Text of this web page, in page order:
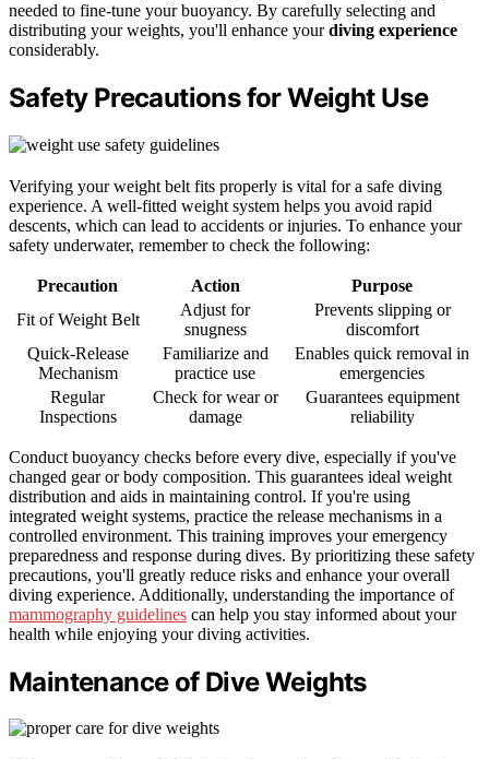
needed to fine-tune your buoyancy. By carefully selecting and
distributing your weights, you'll enhance yourdiving experience
considerably.
Safety Precautions for Weight Use
Verifying your weight belt fits properly is vital for a safe diving
experience. A well-fitted weight system helps you avoid rapid
descents, which can lead to accidents or injuries. To enhance your
safety underwater, remember to check the following:
Precaution Action
Purpose
Fit of Weight Belt
Adjust for
snugness
Prevents slipping or
discomfort
Quick-Release
Mechanism
Familiarize and
practice use
Enables quick removal in
emergencies
Regular
Inspections
Check for wear or
damage
Guarantees equipment
reliability
Conduct buoyancy checks before every dive, especially if you've
changed gear or body composition. This guarantees ideal weight
distribution and aids in maintaining control. If you're using
integrated weight systems, practice the release mechanisms in a
controlled environment. This training improves your emergency
preparedness and response during dives. By prioritizing these safety
precautions, you'll greatly reduce risks and enhance your overall
diving experience. Additionally, understanding the importance of
mammography guidelines can help you stay informed about your
health while enjoying your diving activities.
Maintenance of Dive Weights